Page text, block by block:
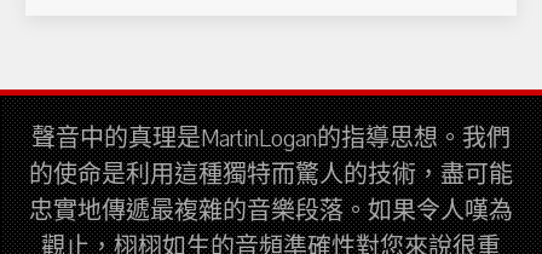
聲音中的真理是MartinLogan的指導思想。我們
的使命是利用這種獨特而驚人的技術，盡可能
忠實地傳遞最複雜的音樂段落。如果令人嘆為